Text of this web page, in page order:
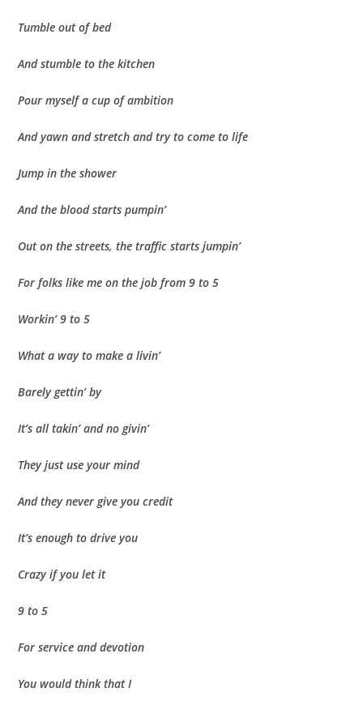
Tumble out of bed
And stumble to the kitchen
Pour myself a cup of ambition
And yawn and stretch and try to come to life
Jump in the shower
And the blood starts pumpin’
Out on the streets, the traffic starts jumpin’
For folks like me on the job from 9 to 5
Workin’ 9 to 5
What a way to make a livin’
Barely gettin’ by
It’s all takin’ and no givin’
They just use your mind
And they never give you credit
It’s enough to drive you
Crazy if you let it
9 to 5
For service and devotion
You would think that I